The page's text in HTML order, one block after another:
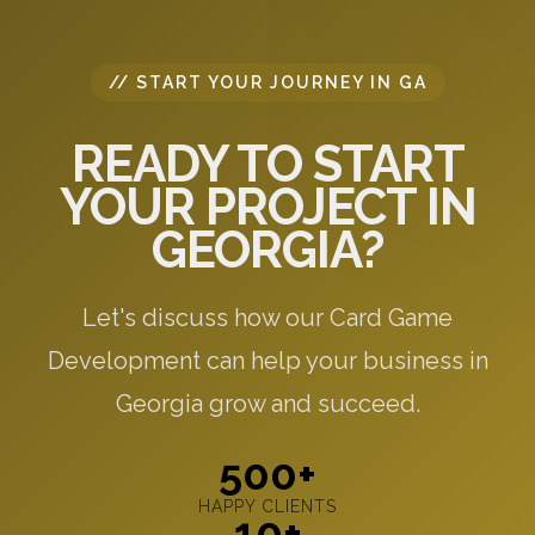
// START YOUR JOURNEY IN GA
READY TO START
YOUR PROJECT IN
GEORGIA?
Let's discuss how our Card Game
Development can help your business in
Georgia grow and succeed.
500+
HAPPY CLIENTS